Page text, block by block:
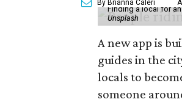
By Brianna Caleri
Finding a local for
Unsplash
A new app is
guides in the
locals to
someone